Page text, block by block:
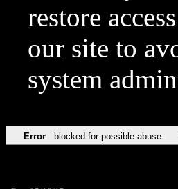
restore
our site to
system
Error blocked for possible abuse